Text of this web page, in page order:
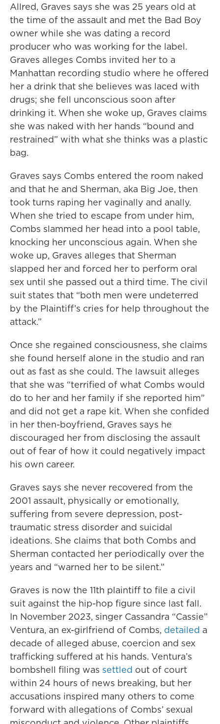
Allred, Graves says she was 25 years old at
the time of the assault and met the Bad Boy
owner while she was dating a record
producer who was working for the label.
Graves alleges Combs invited her to a
Manhattan recording studio where he offered
her a drink that she believes was laced with
drugs; she fell unconscious soon after
drinking it. When she woke up, Graves claims
she was naked with her hands “bound and
restrained” with what she thinks was a plastic
bag.
Graves says Combs entered the room naked
and that he and Sherman, aka Big Joe, then
took turns raping her vaginally and anally.
When she tried to escape from under him,
Combs slammed her head into a pool table,
knocking her unconscious again. When she
woke up, Graves alleges that Sherman
slapped her and forced her to perform oral
sex until she passed out a third time. The civil
suit states that “both men were undeterred
by the Plaintiff’s cries for help throughout the
attack.”
Once she regained consciousness, she claims
she found herself alone in the studio and ran
out as fast as she could. The lawsuit alleges
that she was “terrified of what Combs would
do to her and her family if she reported him”
and did not get a rape kit. When she confided
in her then-boyfriend, Graves says he
discouraged her from disclosing the assault
out of fear of how it could negatively impact
his own career.
Graves says she never recovered from the
2001 assault, physically or emotionally,
suffering from severe depression, post-
traumatic stress disorder and suicidal
ideations. She claims that both Combs and
Sherman contacted her periodically over the
years and “warned her to be silent.”
Graves is now the 11th plaintiff to file a civil
suit against the hip-hop figure since last fall.
In November 2023, singer Cassandra “Cassie”
Ventura, an ex-girlfriend of Combs, detailed a
decade of alleged abuse, coercion and sex
trafficking suffered at his hands. Ventura’s
bombshell filing was settled out of court
within 24 hours of news breaking, but her
accusations inspired many others to come
forward with allegations of Combs’ sexual